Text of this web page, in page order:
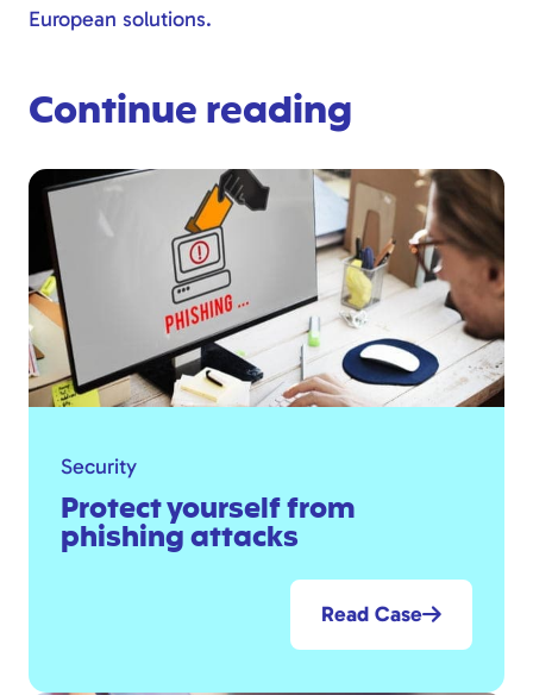
European solutions.
Continue reading
Security
Protect yourself from
phishing attacks
Read Case